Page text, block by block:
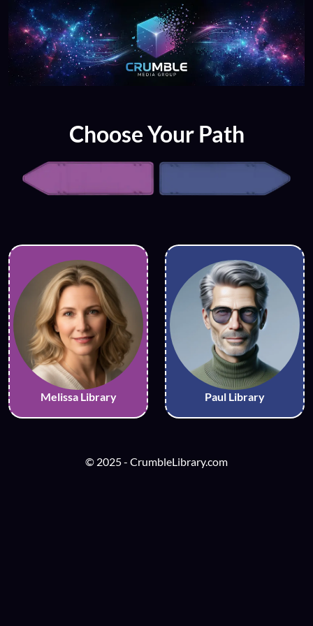
Choose Your Path
Melissa Library Paul Library
© 2025 - CrumbleLibrary.com